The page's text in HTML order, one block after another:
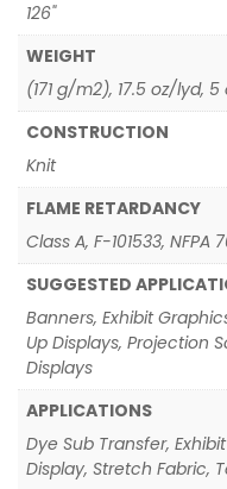
126"
WEIGHT
(171 g/m2), 17.5 oz/lyd,
CONSTRUCTION
Knit
FLAME RETARDANCY
Class A, F-101533, NFPA
SUGGESTED
Banners, Exhibit
Up Displays, Projection
Displays
APPLICATIONS
Dye Sub Transfer,
Display, Stretch Fabric,